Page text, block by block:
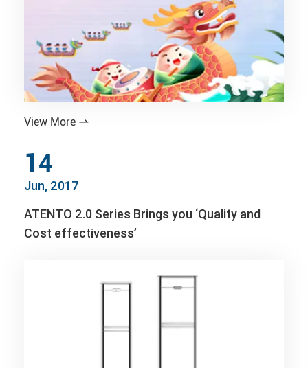
View More 
14
Jun, 2017
ATENTO 2.0 Series Brings you ‘Quality and
Cost effectiveness’